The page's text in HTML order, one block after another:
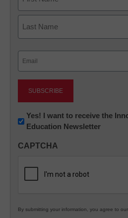
First
Newsletter:
Innovations
K12
Yes! I want to receive the
Education Newsletter
CAPTCHA
By submitting your information, you agree to our